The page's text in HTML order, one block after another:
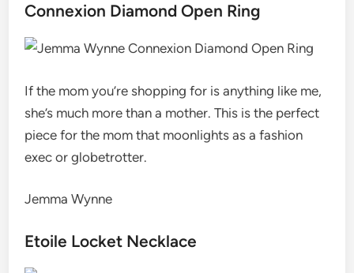
Connexion Diamond Open Ring
If the mom you’re shopping for is anything like me,
she’s much more than a mother. This is the perfect
piece for the mom that moonlights as a fashion
exec or globetrotter.
Jemma Wynne
Etoile Locket Necklace